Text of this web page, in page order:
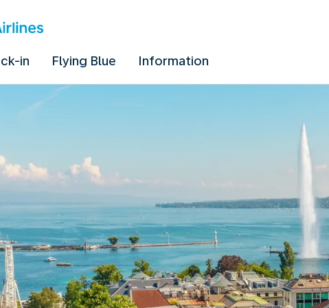
in Flying Blue Information